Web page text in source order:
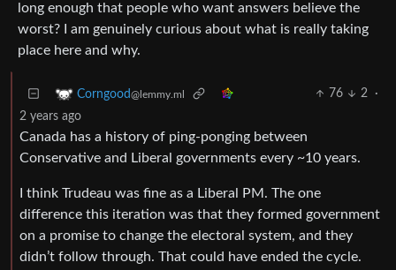
long enough that people who want answers believe the
worst? I am genuinely curious about what is really taking
place here and why.
Corngood@lemmy.ml 76 2
·
2 years ago
Canada has a history of ping-ponging between
Conservative and Liberal governments every ~10 years.
I think Trudeau was fine as a Liberal PM. The one
difference this iteration was that they formed government
on a promise to change the electoral system, and they
didn’t follow through. That could have ended the cycle.